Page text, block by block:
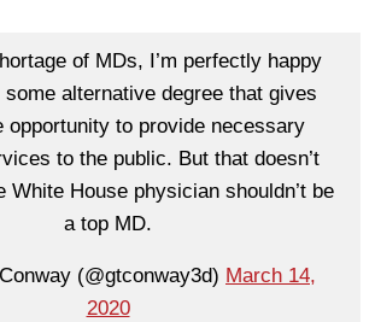
of MDs, I’m perfectly happy
some alternative degree that gives
opportunity to provide necessary
to the public. But that doesn’t
White House physician shouldn’t be
a top MD.
(@gtconway3d) March 14,
2020